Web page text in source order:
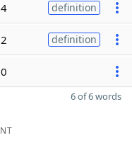
definition
definition
6 of 6 words